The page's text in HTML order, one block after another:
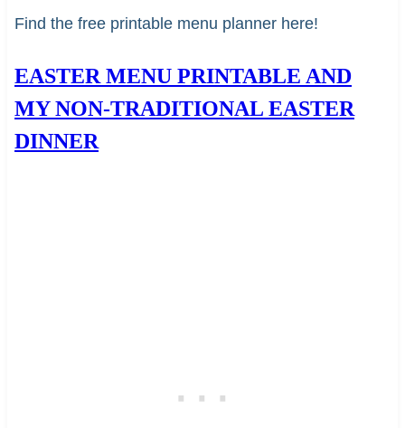
Find the free printable menu planner here!
EASTER MENU PRINTABLE AND
MY NON-TRADITIONAL EASTER
DINNER